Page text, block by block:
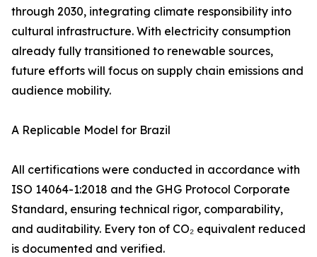
through 2030, integrating climate responsibility into
cultural infrastructure. With electricity consumption
already fully transitioned to renewable sources,
future efforts will focus on supply chain emissions and
audience mobility.
A Replicable Model for Brazil
All certifications were conducted in accordance with
ISO 14064-1:2018 and the GHG Protocol Corporate
Standard, ensuring technical rigor, comparability,
and auditability. Every ton of CO₂ equivalent reduced
is documented and verified.